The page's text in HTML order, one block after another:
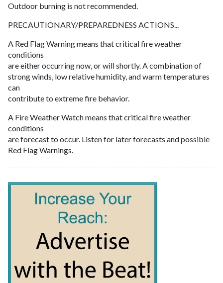
Outdoor burning is not recommended.
PRECAUTIONARY/PREPAREDNESS ACTIONS...
A Red Flag Warning means that critical fire weather
conditions
are either occurring now, or will shortly. A combination of
strong winds, low relative humidity, and warm temperatures
can
contribute to extreme fire behavior.
A Fire Weather Watch means that critical fire weather
conditions
are forecast to occur. Listen for later forecasts and possible
Red Flag Warnings.